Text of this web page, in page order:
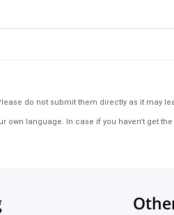
do not submit them directly as it may
language. In case if you haven't get